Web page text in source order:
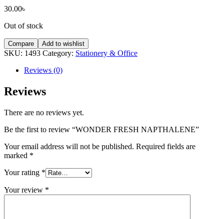
30.00৳
Out of stock
Compare Add to wishlist
SKU: 1493 Category: Stationery & Office
Reviews (0)
Reviews
There are no reviews yet.
Be the first to review “WONDER FRESH NAPTHALENE”
Your email address will not be published. Required fields are
marked *
Your rating *
Your review *